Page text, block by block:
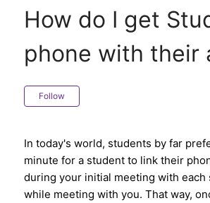
How do I get
phone with their
Follow
In today's world, students by far
minute for a student to link their
during your initial meeting with
while meeting with you. That way,